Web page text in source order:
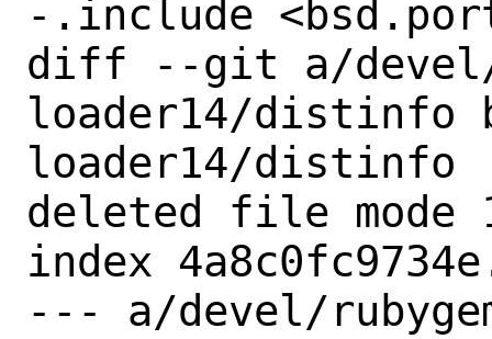
-.include
diff --git a/devel/
loader14/distinfo
loader14/distinfo
deleted file mode
index
--- a/devel/